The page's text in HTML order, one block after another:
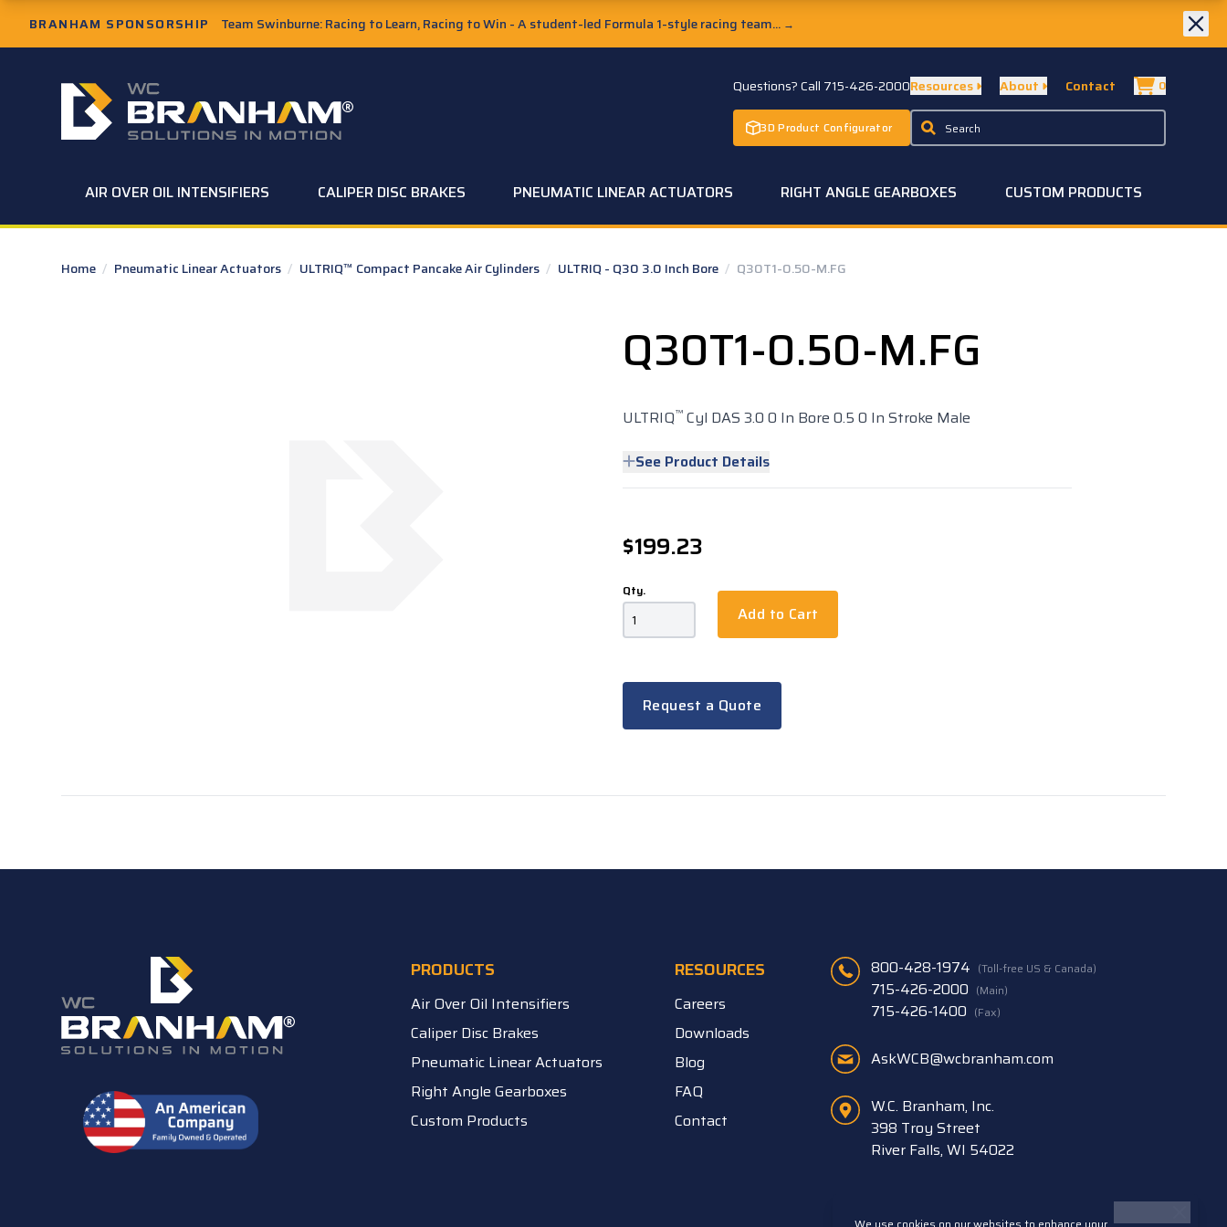
Skip to Main Content
BRANHAM SPONSORSHIP Team Swinburne: Racing to Learn, Racing to Win - A student-led Formula 1-style racing team... →
W.C. Branham Homepage Questions? Call 715-426-2000
3D Product Configurator
Resources About Contact 0
AIR OVER OIL INTENSIFIERS CALIPER DISC BRAKES PNEUMATIC LINEAR ACTUATORS RIGHT ANGLE GEARBOXES CUSTOM PRODUCTS
Home / Pneumatic Linear Actuators / ULTRIQ™ Compact Pancake Air Cylinders / ULTRIQ - Q30 3.0 Inch Bore / Q30T1-0.50-M.FG
Q30T1-0.50-M.FG
ULTRIQ™ Cyl DAS 3.0 0 In Bore 0.5 0 In Stroke Male
See Product Details
$199.23
Qty.
Add to Cart
Request a Quote
PRODUCTS
Air Over Oil Intensifiers
Caliper Disc Brakes
Pneumatic Linear Actuators
Right Angle Gearboxes
Custom Products
RESOURCES
Careers
Downloads
Blog
FAQ
Contact
800-428-1974 (Toll-free US & Canada)
715-426-2000 (Main)
715-426-1400 (Fax)
AskWCB@wcbranham.com
W.C. Branham, Inc.
398 Troy Street
River Falls, WI 54022